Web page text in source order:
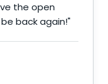
the open
back again!"